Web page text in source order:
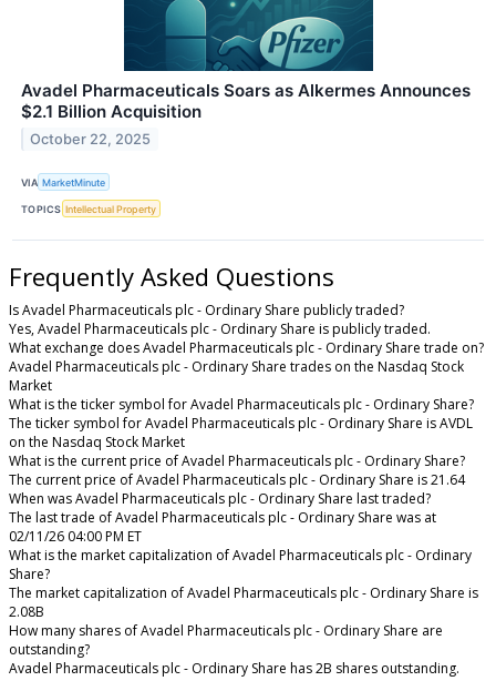
Avadel Pharmaceuticals Soars as Alkermes Announces
$2.1 Billion Acquisition
October 22, 2025
VIA MarketMinute
TOPICS Intellectual Property
Frequently Asked Questions
Is Avadel Pharmaceuticals plc - Ordinary Share publicly traded?
Yes, Avadel Pharmaceuticals plc - Ordinary Share is publicly traded.
What exchange does Avadel Pharmaceuticals plc - Ordinary Share trade on?
Avadel Pharmaceuticals plc - Ordinary Share trades on the Nasdaq Stock
Market
What is the ticker symbol for Avadel Pharmaceuticals plc - Ordinary Share?
The ticker symbol for Avadel Pharmaceuticals plc - Ordinary Share is AVDL
on the Nasdaq Stock Market
What is the current price of Avadel Pharmaceuticals plc - Ordinary Share?
The current price of Avadel Pharmaceuticals plc - Ordinary Share is 21.64
When was Avadel Pharmaceuticals plc - Ordinary Share last traded?
The last trade of Avadel Pharmaceuticals plc - Ordinary Share was at
02/11/26 04:00 PM ET
What is the market capitalization of Avadel Pharmaceuticals plc - Ordinary
Share?
The market capitalization of Avadel Pharmaceuticals plc - Ordinary Share is
2.08B
How many shares of Avadel Pharmaceuticals plc - Ordinary Share are
outstanding?
Avadel Pharmaceuticals plc - Ordinary Share has 2B shares outstanding.